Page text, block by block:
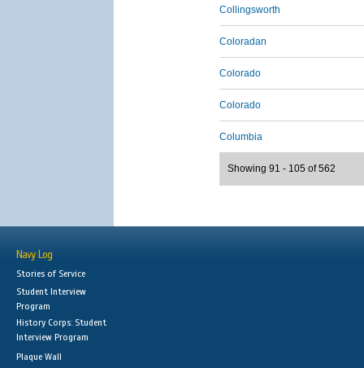
Collingsworth
Coloradan
Colorado
Colorado
Columbia
Showing 91 - 105 of 562
Navy Log
Stories of Service
Student Interview
Program
History Corps: Student
Interview Program
Plaque Wall